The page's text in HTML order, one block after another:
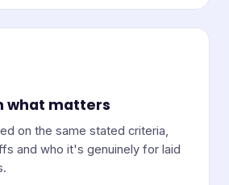
what matters
on the same stated criteria,
and who it's genuinely for laid